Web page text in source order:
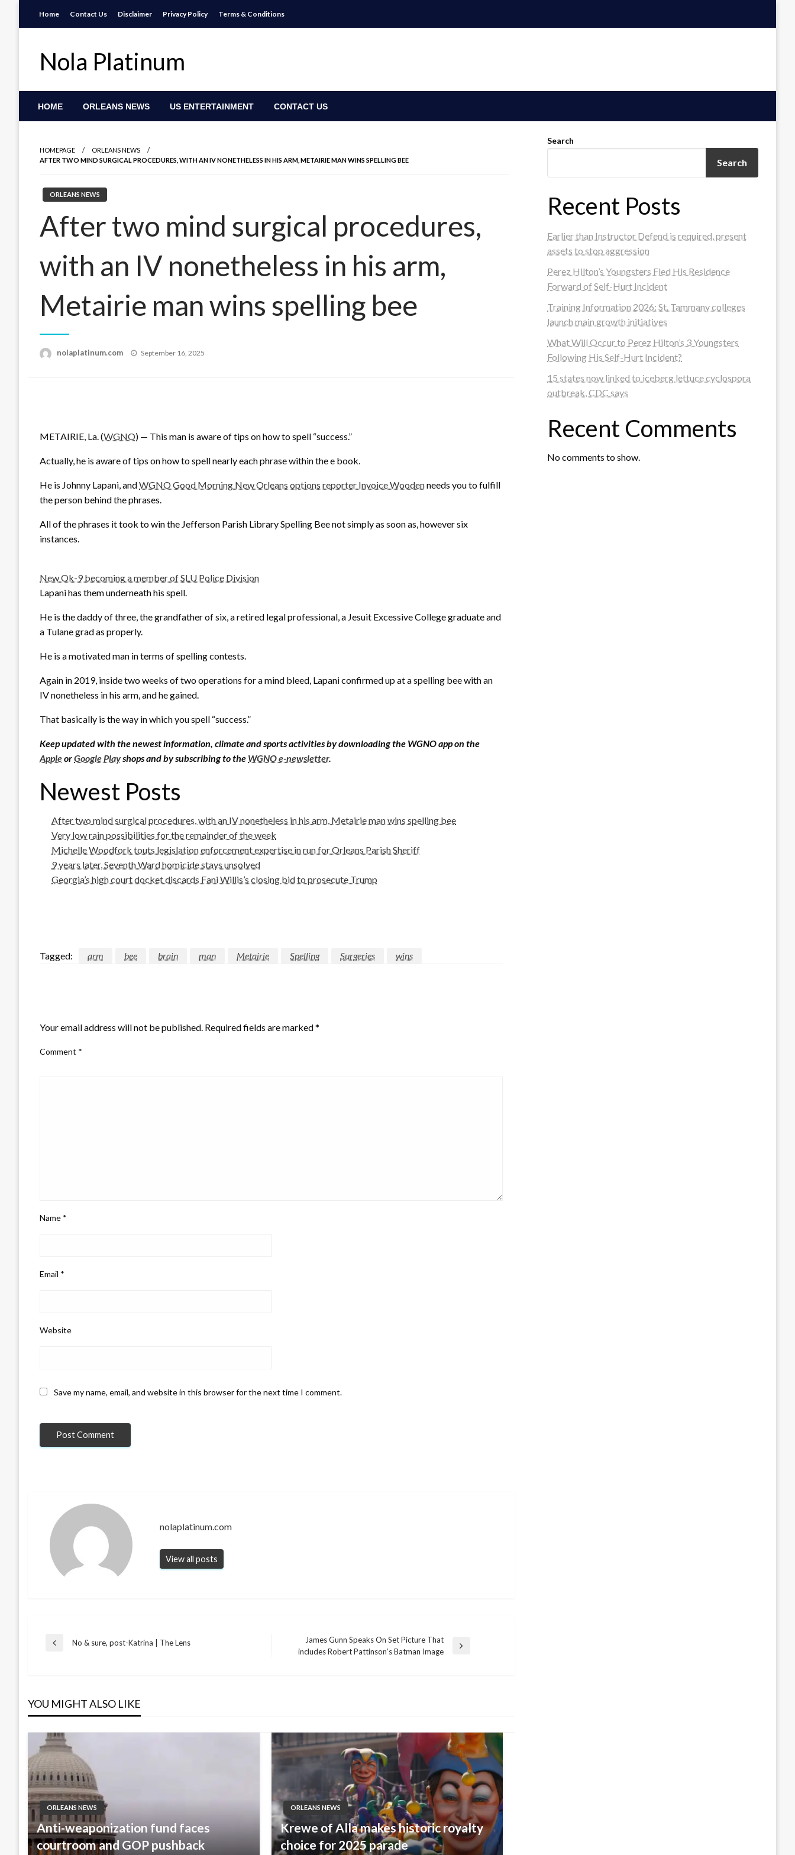
Home Contact Us Disclaimer Privacy Policy Terms & Conditions
Nola Platinum
HOME ORLEANS NEWS US ENTERTAINMENT CONTACT US
HOMEPAGE
ORLEANS NEWS
AFTER TWO MIND SURGICAL PROCEDURES, WITH AN IV NONETHELESS IN HIS ARM, METAIRIE MAN WINS SPELLING BEE
ORLEANS NEWS
After two mind surgical procedures,
with an IV nonetheless in his arm,
Metairie man wins spelling bee
nolaplatinum.com
Posted
September 16, 2025
METAIRIE, La. (WGNO) — This man is aware of tips on how to spell “success.”
Actually, he is aware of tips on how to spell nearly each phrase within the e book.
He is Johnny Lapani, andWGNO Good Morning New Orleans options reporter Invoice Woodenneeds you to fulfill
the person behind the phrases.
All of the phrases it took to win the Jefferson Parish Library Spelling Bee not simply as soon as, however six
instances.
New Ok-9 becoming a member of SLU Police Division
Lapani has them underneath his spell.
He is the daddy of three, the grandfather of six, a retired legal professional, a Jesuit Excessive College graduate and
a Tulane grad as properly.
He is a motivated man in terms of spelling contests.
Again in 2019, inside two weeks of two operations for a mind bleed, Lapani confirmed up at a spelling bee with an
IV nonetheless in his arm, and he gained.
That basically is the way in which you spell “success.”
Keep updated with the newest information, climate and sports activities by downloading the WGNO app on the
AppleorGoogle Playshops and by subscribing to the WGNO e-newsletter.
Newest Posts
After two mind surgical procedures, with an IV nonetheless in his arm, Metairie man wins spelling bee
Very low rain possibilities for the remainder of the week
Michelle Woodfork touts legislation enforcement expertise in run for Orleans Parish Sheriff
9 years later, Seventh Ward homicide stays unsolved
Georgia’s high court docket discards Fani Willis’s closing bid to prosecute Trump
Tagged: arm bee brain man Metairie Spelling Surgeries wins
Your email address will not be published. Required fields are marked*
Comment *
Name *
Email *
Website
Save my name, email, and website in this browser for the next time I comment.
nolaplatinum.com
View all posts
Post
Previous
No & sure, post-Katrina | The Lens
Next
James Gunn Speaks On Set Picture That
includes Robert Pattinson’s Batman Image
YOU MIGHT ALSO LIKE
ORLEANS NEWS
Anti-weaponization fund faces
courtroom and GOP pushback
ORLEANS NEWS
Krewe of Alla makes historic royalty
choice for 2025 parade
Search
Search
Recent Posts
Earlier than Instructor Defend is required, present
assets to stop aggression
Perez Hilton’s Youngsters Fled His Residence
Forward of Self-Hurt Incident
Training Information 2026: St. Tammany colleges
launch main growth initiatives
What Will Occur to Perez Hilton’s 3 Youngsters
Following His Self-Hurt Incident?
15 states now linked to iceberg lettuce cyclospora
outbreak, CDC says
Recent Comments
No comments to show.